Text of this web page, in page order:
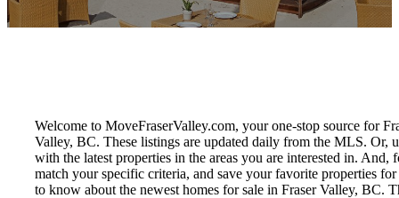
Welcome to MoveFraserValley.com, your one-stop source for
Valley, BC. These listings are updated daily from the MLS. Or,
with the latest properties in the areas you are interested in.
match your specific criteria, and save your favorite properties
to know about the newest homes for sale in Fraser Valley, BC.